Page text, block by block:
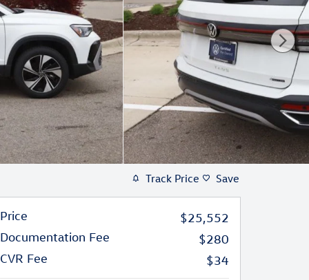
Track Price Save
Price
$25,552
Documentation Fee
$280
CVR Fee
$34